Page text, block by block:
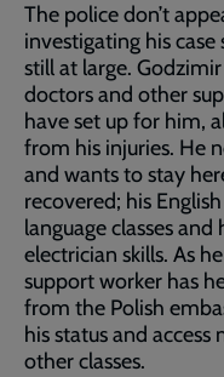
The police don’t
investigating his
still at large.
doctors and other
have set up for him,
from his injuries. He
and wants to stay
recovered; his
language classes
electrician skills. As
support worker has
from the Polish
his status and
other classes.